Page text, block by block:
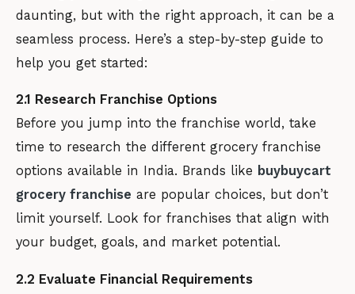
daunting, but with the right approach, it can be a
seamless process. Here’s a step-by-step guide to
help you get started:
2.1 Research Franchise Options
Before you jump into the franchise world, take
time to research the different grocery franchise
options available in India. Brands like buybuycart
grocery franchise are popular choices, but don’t
limit yourself. Look for franchises that align with
your budget, goals, and market potential.
2.2 Evaluate Financial Requirements